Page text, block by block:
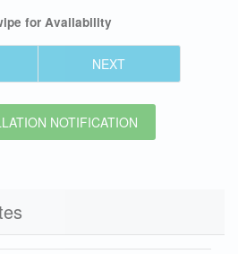
for Availability
NEXT
NOTIFICATION